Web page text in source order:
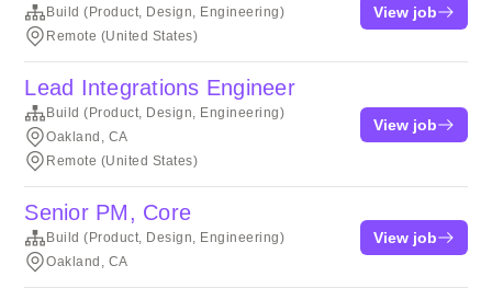
Build (Product, Design, Engineering)
Remote (United States)
View job
Lead Integrations Engineer
Build (Product, Design, Engineering)
Oakland, CA
Remote (United States)
View job
Senior PM, Core
Build (Product, Design, Engineering)
Oakland, CA
View job